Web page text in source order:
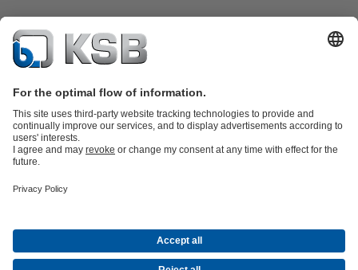
Product Catalogue
Energy Technology
CompanyEventsPressCareer opportunities at KSBSocial Media